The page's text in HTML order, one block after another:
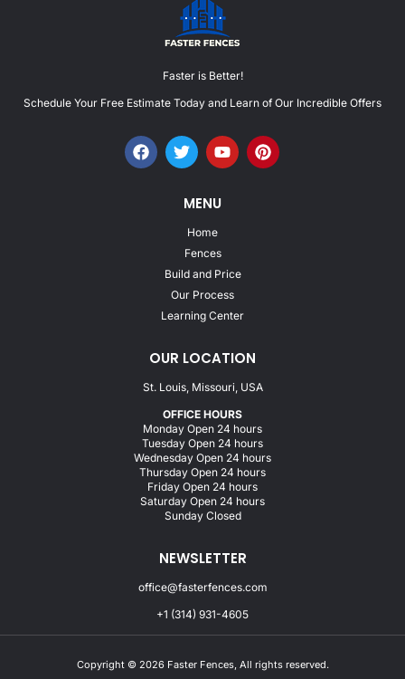
Faster is Better!
Schedule Your Free Estimate Today and Learn of Our Incredible Offers
MENU
Home
Fences
Build and Price
Our Process
Learning Center
OUR LOCATION
St. Louis, Missouri, USA
OFFICE HOURS
Monday Open 24 hours
Tuesday Open 24 hours
Wednesday Open 24 hours
Thursday Open 24 hours
Friday Open 24 hours
Saturday Open 24 hours
Sunday Closed
NEWSLETTER
office@fasterfences.com
+1 (314) 931-4605
Copyright © 2026 Faster Fences, All rights reserved.